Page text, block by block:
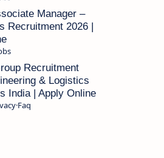
Manager –
Recruitment 2026 |
Recruitment
& Logistics
India | Apply Online
Faq